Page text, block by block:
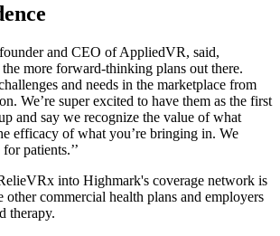
and CEO of AppliedVR, said,
more forward-thinking plans out there.
and needs in the marketplace from
We’re super excited to have them as the first
and say we recognize the value of what
efficacy of what you’re bringing in. We
patients.’’
into Highmark's coverage network is
other commercial health plans and employers
therapy.